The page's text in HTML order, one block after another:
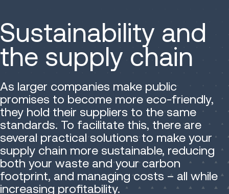
Sustainability and
the supply chain
As larger companies make public
promises to become more eco-friendly,
they hold their suppliers to the same
standards. To facilitate this, there are
several practical solutions to make your
supply chain more sustainable, reducing
both your waste and your carbon
footprint, and managing costs – all while
increasing profitability.